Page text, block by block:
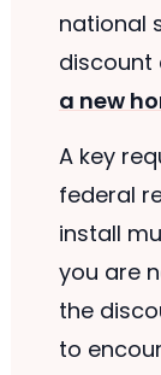
national
discount
a new
A key
federal
install
you are
the
to